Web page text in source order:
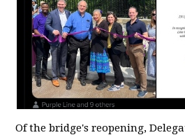
Of the bridge's reopening,